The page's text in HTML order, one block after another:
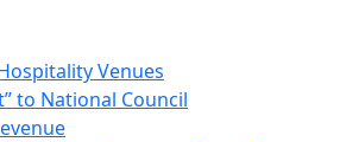
Venues
to National Council